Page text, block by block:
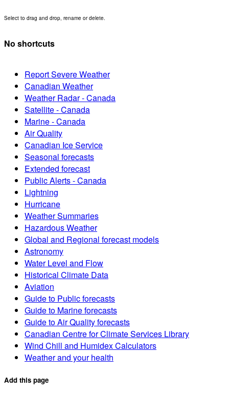
Select to drag and drop, rename or delete.
No shortcuts
Report Severe Weather
Canadian Weather
Weather Radar - Canada
Satellite - Canada
Marine - Canada
Air Quality
Canadian Ice Service
Seasonal forecasts
Extended forecast
Public Alerts - Canada
Lightning
Hurricane
Weather Summaries
Hazardous Weather
Global and Regional forecast models
Astronomy
Water Level and Flow
Historical Climate Data
Aviation
Guide to Public forecasts
Guide to Marine forecasts
Guide to Air Quality forecasts
Canadian Centre for Climate Services Library
Wind Chill and Humidex Calculators
Weather and your health
Add this page